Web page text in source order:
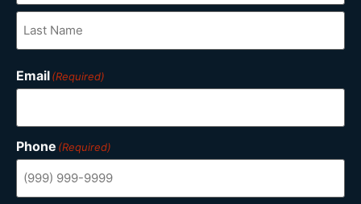
Email(Required)
Phone (Required)